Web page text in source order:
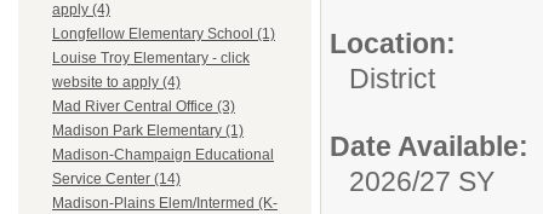
apply (4)
Longfellow Elementary School (1)
Louise Troy Elementary - click
website to apply (4)
Mad River Central Office (3)
Madison Park Elementary (1)
Madison-Champaign Educational
Service Center (14)
Madison-Plains Elem/Intermed (K-
Location:
District
Date Available:
2026/27 SY